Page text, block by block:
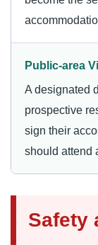
Public-area
A designated
prospective
sign their
should attend
Safety